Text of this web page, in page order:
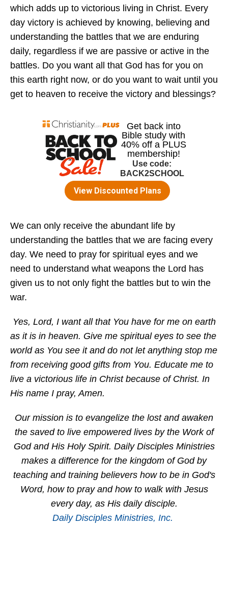
which adds up to victorious living in Christ. Every
day victory is achieved by knowing, believing and
understanding the battles that we are enduring
daily, regardless if we are passive or active in the
battles. Do you want all that God has for you on
this earth right now, or do you want to wait until you
get to heaven to receive the victory and blessings?
We can only receive the abundant life by
understanding the battles that we are facing every
day. We need to pray for spiritual eyes and we
need to understand what weapons the Lord has
given us to not only fight the battles but to win the
war.
Yes, Lord, I want all that You have for me on earth
as it is in heaven. Give me spiritual eyes to see the
world as You see it and do not let anything stop me
from receiving good gifts from You. Educate me to
live a victorious life in Christ because of Christ. In
His name I pray, Amen.
Our mission is to evangelize the lost and awaken
the saved to live empowered lives by the Work of
God and His Holy Spirit. Daily Disciples Ministries
makes a difference for the kingdom of God by
teaching and training believers how to be in God's
Word, how to pray and how to walk with Jesus
every day, as His daily disciple.
Daily Disciples Ministries, Inc.